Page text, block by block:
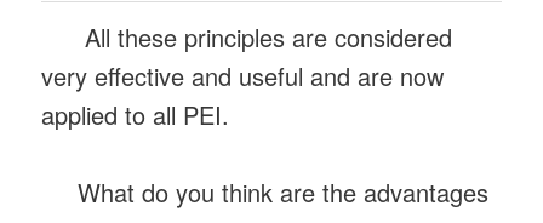
All these principles are considered
very effective and useful and are now
applied to all PEI.
What do you think are the advantages